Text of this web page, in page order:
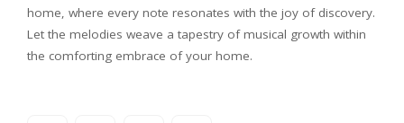
home, where every note resonates with the joy of discovery.
Let the melodies weave a tapestry of musical growth within
the comforting embrace of your home.